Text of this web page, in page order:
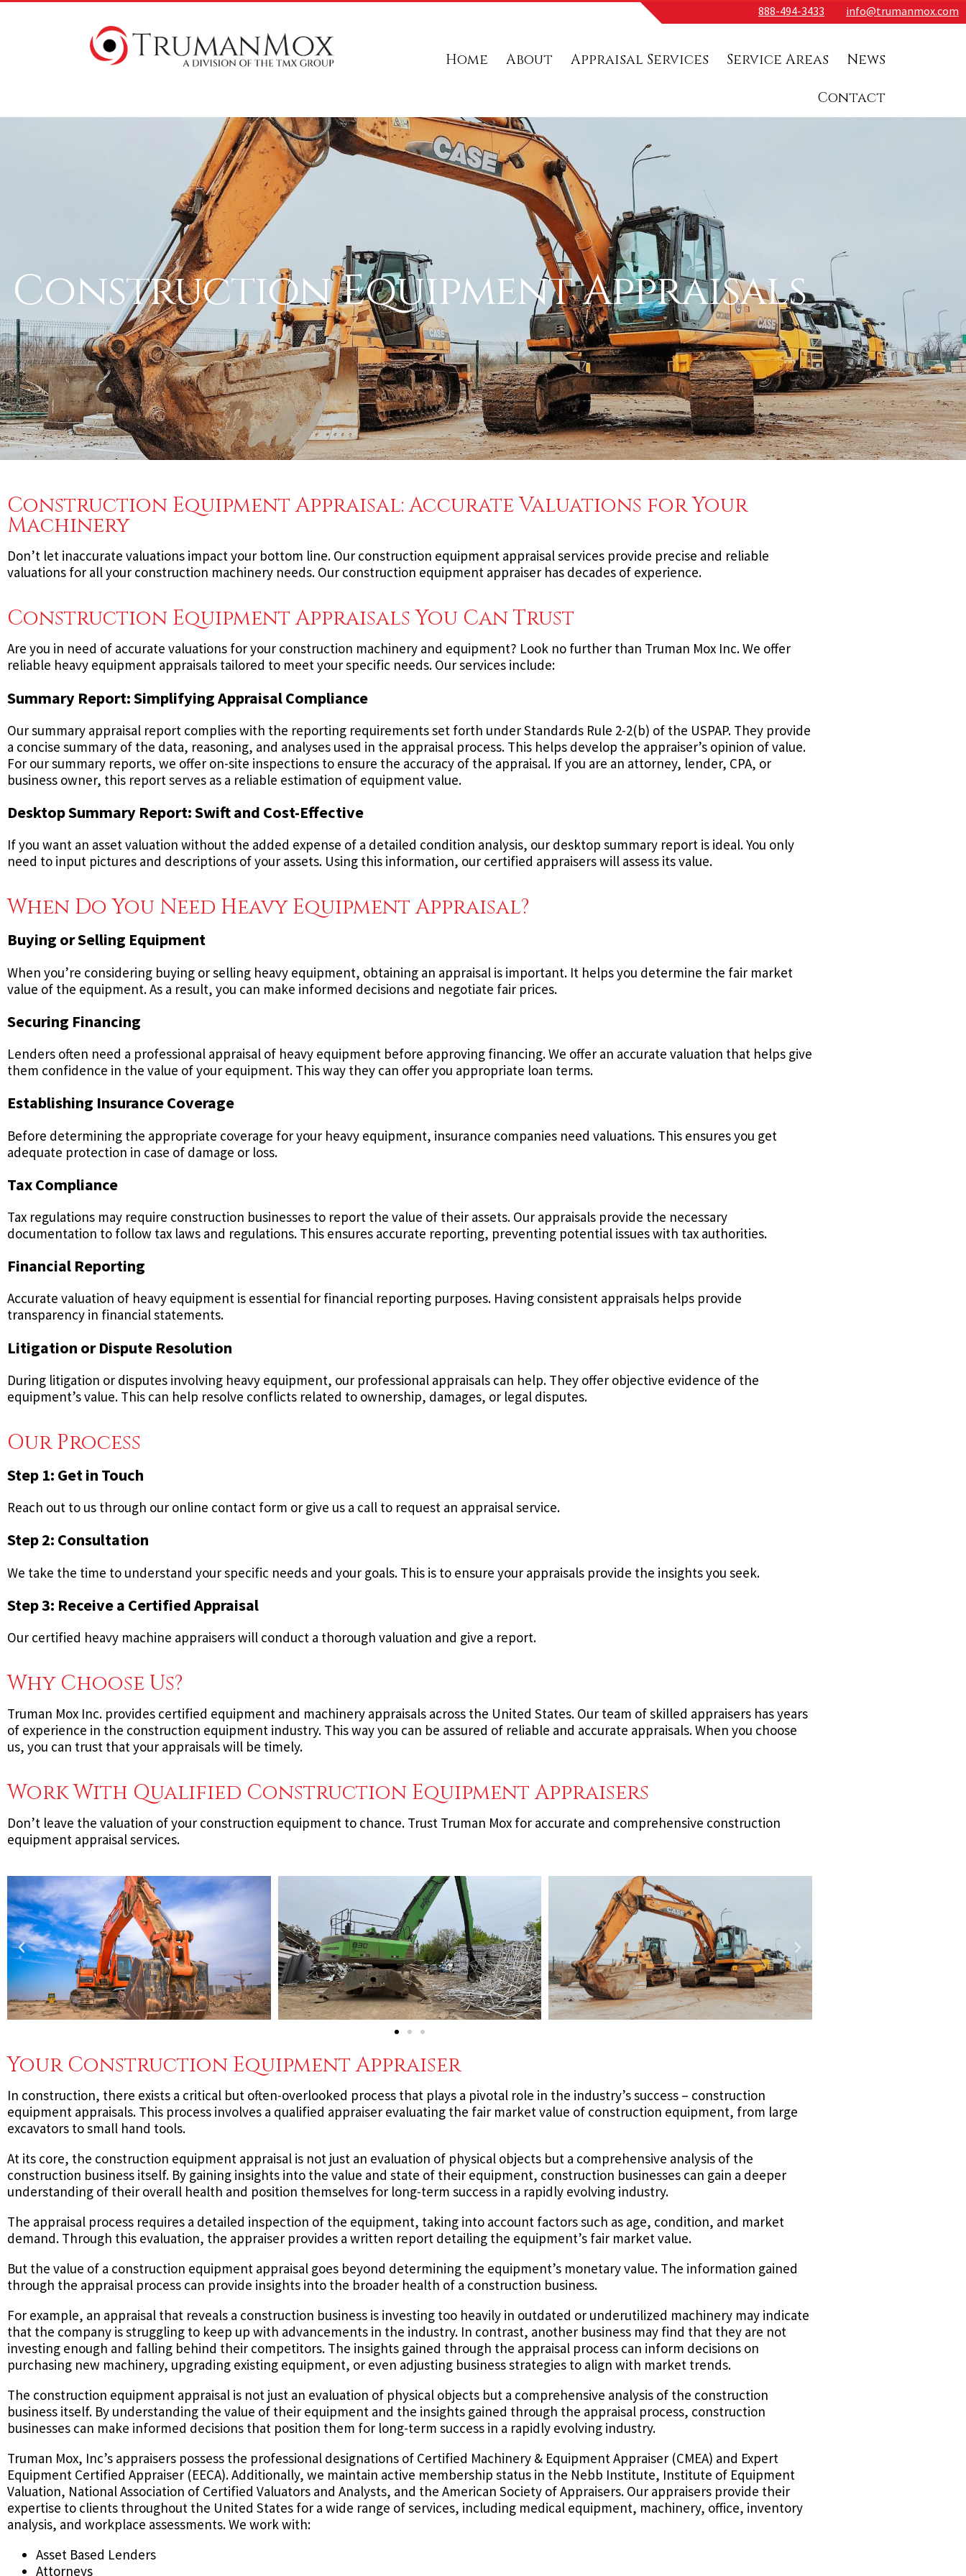
888-494-3433 info@trumanmox.com
Home About Appraisal Services Service Areas News
Contact
Construction Equipment Appraisals
Construction Equipment Appraisal: Accurate Valuations for Your
Machinery
Don’t let inaccurate valuations impact your bottom line. Our construction equipment appraisal services provide precise and reliable
valuations for all your construction machinery needs. Our construction equipment appraiser has decades of experience.
Construction Equipment Appraisals You Can Trust
Are you in need of accurate valuations for your construction machinery and equipment? Look no further than Truman Mox Inc. We offer
reliable heavy equipment appraisals tailored to meet your specific needs. Our services include:
Summary Report: Simplifying Appraisal Compliance
Our summary appraisal report complies with the reporting requirements set forth under Standards Rule 2-2(b) of the USPAP. They provide
a concise summary of the data, reasoning, and analyses used in the appraisal process. This helps develop the appraiser’s opinion of value.
For our summary reports, we offer on-site inspections to ensure the accuracy of the appraisal. If you are an attorney, lender, CPA, or
business owner, this report serves as a reliable estimation of equipment value.
Desktop Summary Report: Swift and Cost-Effective
If you want an asset valuation without the added expense of a detailed condition analysis, our desktop summary report is ideal. You only
need to input pictures and descriptions of your assets. Using this information, our certified appraisers will assess its value.
When Do You Need Heavy Equipment Appraisal?
Buying or Selling Equipment
When you’re considering buying or selling heavy equipment, obtaining an appraisal is important. It helps you determine the fair market
value of the equipment. As a result, you can make informed decisions and negotiate fair prices.
Securing Financing
Lenders often need a professional appraisal of heavy equipment before approving financing. We offer an accurate valuation that helps give
them confidence in the value of your equipment. This way they can offer you appropriate loan terms.
Establishing Insurance Coverage
Before determining the appropriate coverage for your heavy equipment, insurance companies need valuations. This ensures you get
adequate protection in case of damage or loss.
Tax Compliance
Tax regulations may require construction businesses to report the value of their assets. Our appraisals provide the necessary
documentation to follow tax laws and regulations. This ensures accurate reporting, preventing potential issues with tax authorities.
Financial Reporting
Accurate valuation of heavy equipment is essential for financial reporting purposes. Having consistent appraisals helps provide
transparency in financial statements.
Litigation or Dispute Resolution
During litigation or disputes involving heavy equipment, our professional appraisals can help. They offer objective evidence of the
equipment’s value. This can help resolve conflicts related to ownership, damages, or legal disputes.
Our Process
Step 1: Get in Touch
Reach out to us through our online contact form or give us a call to request an appraisal service.
Step 2: Consultation
We take the time to understand your specific needs and your goals. This is to ensure your appraisals provide the insights you seek.
Step 3: Receive a Certified Appraisal
Our certified heavy machine appraisers will conduct a thorough valuation and give a report.
Why Choose Us?
Truman Mox Inc. provides certified equipment and machinery appraisals across the United States. Our team of skilled appraisers has years
of experience in the construction equipment industry. This way you can be assured of reliable and accurate appraisals. When you choose
us, you can trust that your appraisals will be timely.
Work With Qualified Construction Equipment Appraisers
Don’t leave the valuation of your construction equipment to chance. Trust Truman Mox for accurate and comprehensive construction
equipment appraisal services.
Your Construction Equipment Appraiser
In construction, there exists a critical but often-overlooked process that plays a pivotal role in the industry’s success – construction
equipment appraisals. This process involves a qualified appraiser evaluating the fair market value of construction equipment, from large
excavators to small hand tools.
At its core, the construction equipment appraisal is not just an evaluation of physical objects but a comprehensive analysis of the
construction business itself. By gaining insights into the value and state of their equipment, construction businesses can gain a deeper
understanding of their overall health and position themselves for long-term success in a rapidly evolving industry.
The appraisal process requires a detailed inspection of the equipment, taking into account factors such as age, condition, and market
demand. Through this evaluation, the appraiser provides a written report detailing the equipment’s fair market value.
But the value of a construction equipment appraisal goes beyond determining the equipment’s monetary value. The information gained
through the appraisal process can provide insights into the broader health of a construction business.
For example, an appraisal that reveals a construction business is investing too heavily in outdated or underutilized machinery may indicate
that the company is struggling to keep up with advancements in the industry. In contrast, another business may find that they are not
investing enough and falling behind their competitors. The insights gained through the appraisal process can inform decisions on
purchasing new machinery, upgrading existing equipment, or even adjusting business strategies to align with market trends.
The construction equipment appraisal is not just an evaluation of physical objects but a comprehensive analysis of the construction
business itself. By understanding the value of their equipment and the insights gained through the appraisal process, construction
businesses can make informed decisions that position them for long-term success in a rapidly evolving industry.
Truman Mox, Inc’s appraisers possess the professional designations of Certified Machinery & Equipment Appraiser (CMEA) and Expert
Equipment Certified Appraiser (EECA). Additionally, we maintain active membership status in the Nebb Institute, Institute of Equipment
Valuation, National Association of Certified Valuators and Analysts, and the American Society of Appraisers. Our appraisers provide their
expertise to clients throughout the United States for a wide range of services, including medical equipment, machinery, office, inventory
analysis, and workplace assessments. We work with:
Asset Based Lenders
Attorneys